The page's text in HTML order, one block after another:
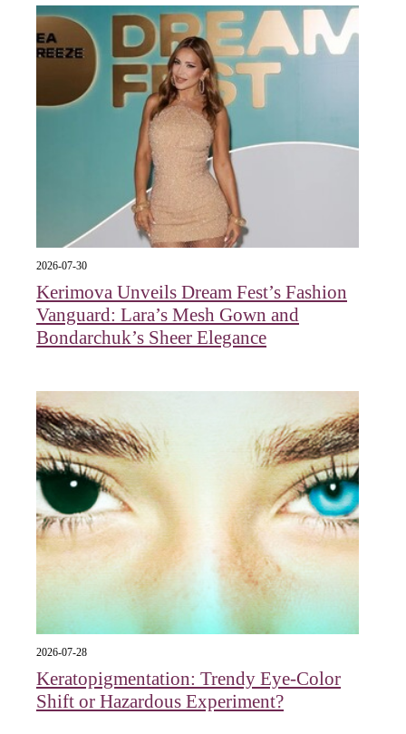
2026-07-30
Kerimova Unveils Dream Fest’s Fashion
Vanguard: Lara’s Mesh Gown and
Bondarchuk’s Sheer Elegance
2026-07-28
Keratopigmentation: Trendy Eye‑Color
Shift or Hazardous Experiment?